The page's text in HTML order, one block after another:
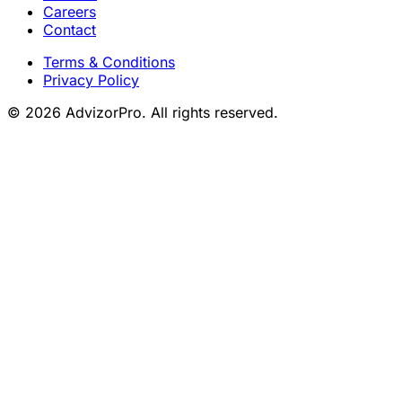
Careers
Contact
Terms & Conditions
Privacy Policy
© 2026 AdvizorPro. All rights reserved.